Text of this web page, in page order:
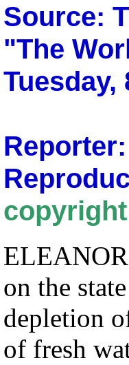
Source:
"The
Tuesday,
on the
depletion
of fresh